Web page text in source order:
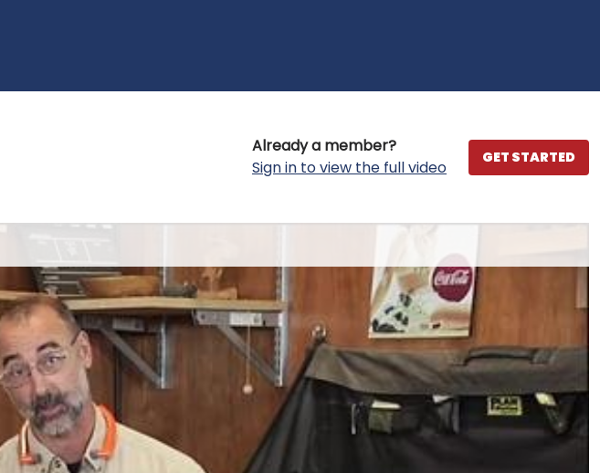
Already a member?
Sign in to view the full video
GET STARTED